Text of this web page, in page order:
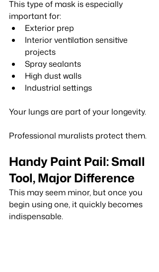
This type of mask is especially
important for:
Exterior prep
Interior ventilation sensitive
projects
Spray sealants
High dust walls
Industrial settings
Your lungs are part of your longevity.
Professional muralists protect them.
Handy Paint Pail: Small
Tool, Major Difference
This may seem minor, but once you
begin using one, it quickly becomes
indispensable.